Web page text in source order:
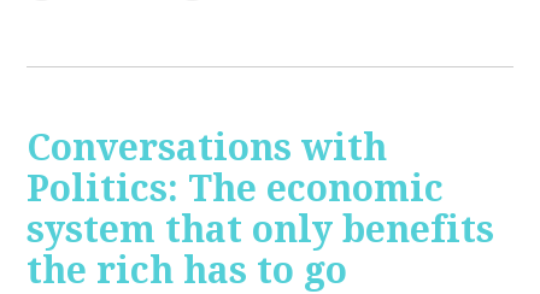
Conversations with
Politics: The economic
system that only benefits
the rich has to go